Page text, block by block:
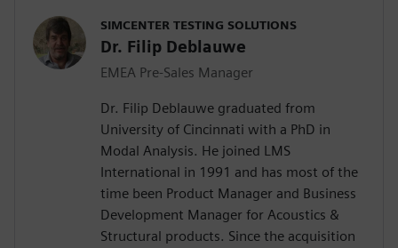
SIMCENTER TESTING SOLUTIONS
Dr. Filip Deblauwe
EMEA Pre-Sales Manager
Dr. Filip Deblauwe graduated from
University of Cincinnati with a PhD in
Modal Analysis. He joined LMS
International in 1991 and has most of the
time been Product Manager and Business
Development Manager for Acoustics &
Structural products. Since the acquisition